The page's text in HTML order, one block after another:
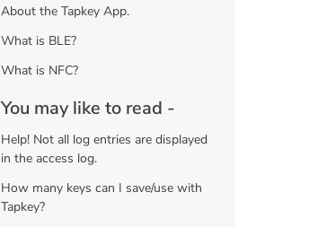
About the Tapkey App.
What is BLE?
What is NFC?
You may like to read -
Help! Not all log entries are displayed
in the access log.
How many keys can I save/use with
Tapkey?